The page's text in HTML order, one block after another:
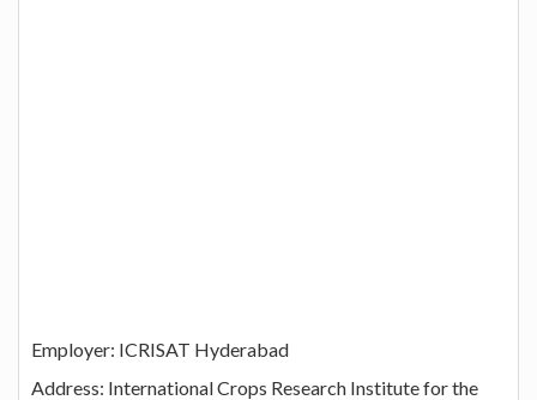
Employer: ICRISAT Hyderabad
Address: International Crops Research Institute for the